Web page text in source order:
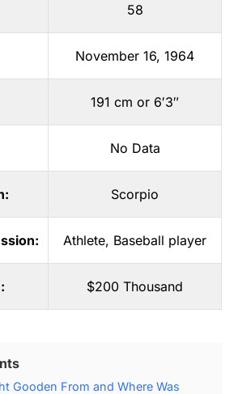
58
November 16, 1964
191 cm or 6′3″
No Data
Scorpio
Athlete, Baseball player
$200 Thousand
Gooden From and Where Was